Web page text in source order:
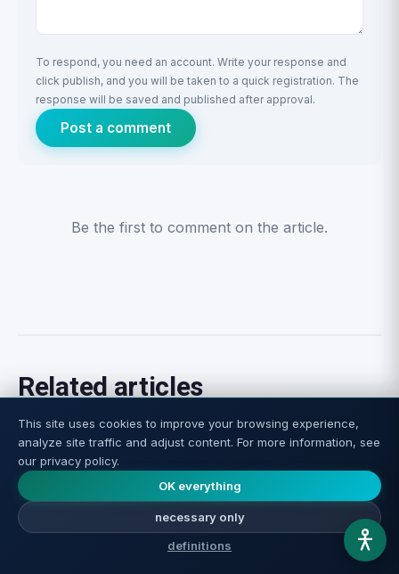
To respond, you need an account. Write your response and
click publish, and you will be taken to a quick registration. The
response will be saved and published after approval.
Post a comment
Be the first to comment on the article.
Related articles
This site uses cookies to improve your browsing experience,
analyze site traffic and adjust content. For more information, see
our privacy policy.
OK everything
necessary only
definitions